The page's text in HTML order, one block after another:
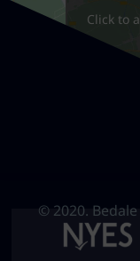
Click to
© 2020.